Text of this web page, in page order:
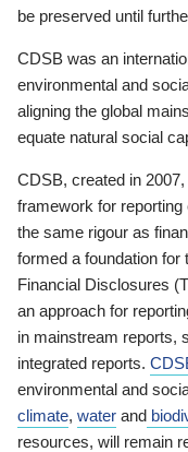
be preserved until
CDSB was an
environmental and
aligning the global
equate natural social
CDSB, created in
framework for
the same rigour as
formed a foundation for
Financial Disclosures
an approach for
in mainstream reports,
integrated reports.
environmental and
climate, water and
resources, will remain